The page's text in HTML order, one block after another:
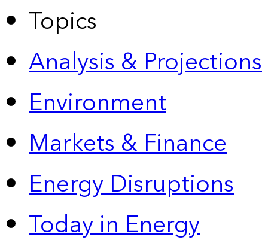
Topics
Analysis & Projections
Environment
Markets & Finance
Energy Disruptions
Today in Energy